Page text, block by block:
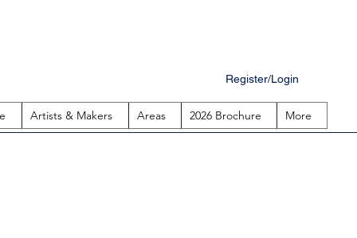
Register/Login
Artists & Makers Areas 2026 Brochure More